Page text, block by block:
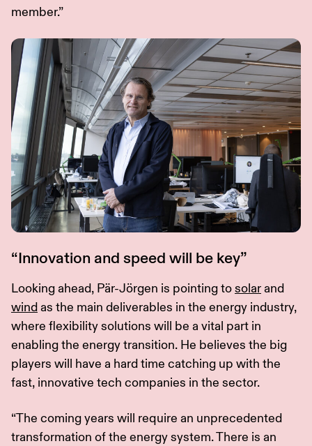
member.”
“Innovation and speed will be key”
Looking ahead, Pär-Jörgen is pointing tosolarand
windas the main deliverables in the energy industry,
where flexibility solutions will be a vital part in
enabling the energy transition. He believes the big
players will have a hard time catching up with the
fast, innovative tech companies in the sector.
“The coming years will require an unprecedented
transformation of the energy system. There is an